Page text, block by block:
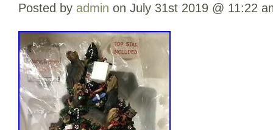
Posted by admin on July 31st 2019 @ 11:22